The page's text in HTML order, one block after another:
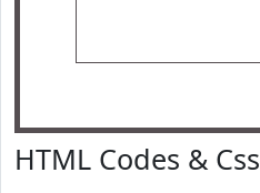
HTML Codes & Css